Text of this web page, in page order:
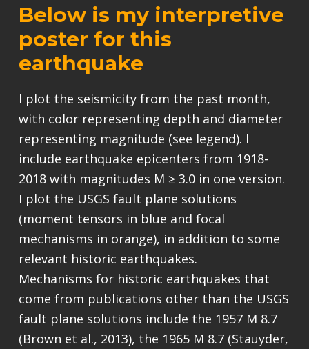
Below is my interpretive
poster for this
earthquake
I plot the seismicity from the past month,
with color representing depth and diameter
representing magnitude (see legend). I
include earthquake epicenters from 1918-
2018 with magnitudes M ≥ 3.0 in one version.
I plot the USGS fault plane solutions
(moment tensors in blue and focal
mechanisms in orange), in addition to some
relevant historic earthquakes.
Mechanisms for historic earthquakes that
come from publications other than the USGS
fault plane solutions include the 1957 M 8.7
(Brown et al., 2013), the 1965 M 8.7 (Stauyder,